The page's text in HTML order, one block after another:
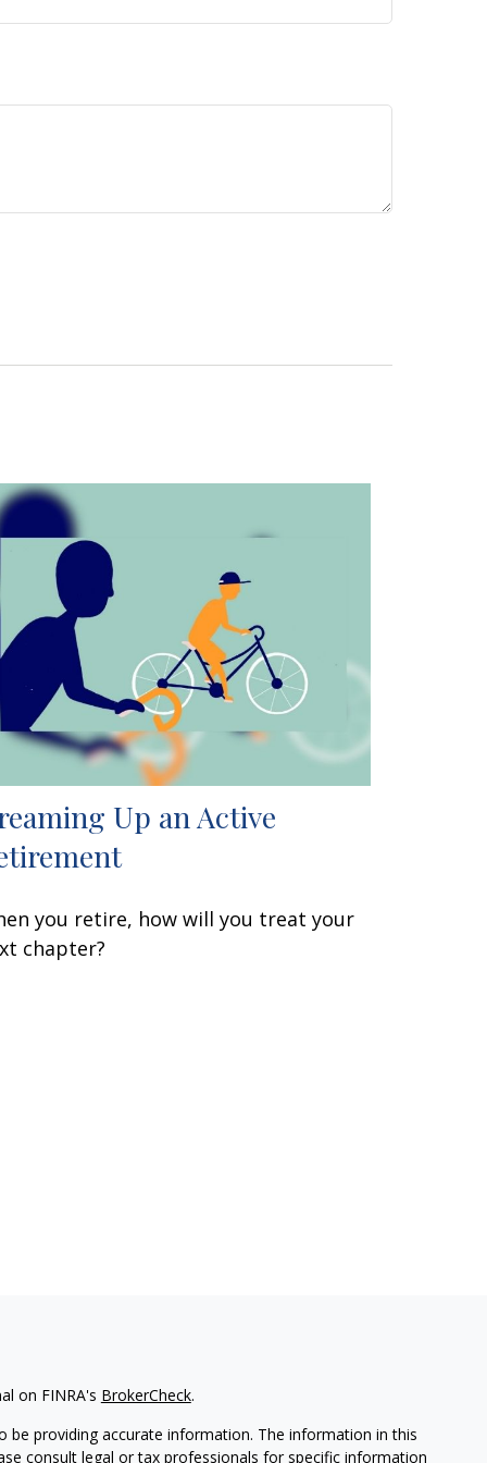
Up an Active
you retire, how will you treat your
chapter?
on FINRA's BrokerCheck.
providing accurate information. The information in this
consult legal or tax professionals for specific information